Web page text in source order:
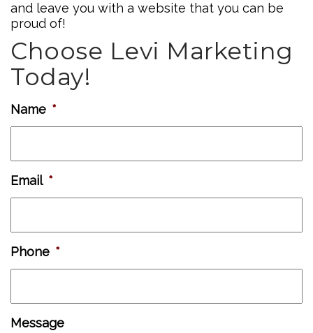
and leave you with a website that you can be
proud of!
Choose Levi Marketing
Today!
Name *
Email *
Phone *
Message